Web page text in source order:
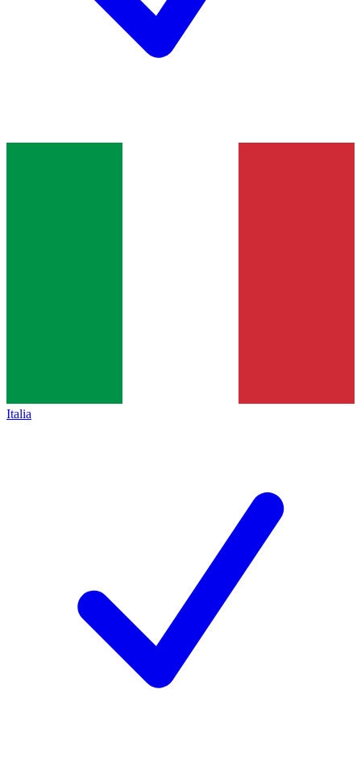
Italia